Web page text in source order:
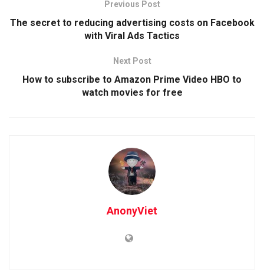
Previous Post
The secret to reducing advertising costs on Facebook
with Viral Ads Tactics
Next Post
How to subscribe to Amazon Prime Video HBO to
watch movies for free
AnonyViet